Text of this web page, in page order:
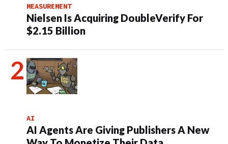
MEASUREMENT
Nielsen Is Acquiring DoubleVerify For
$2.15 Billion
AI
AI Agents Are Giving Publishers A New